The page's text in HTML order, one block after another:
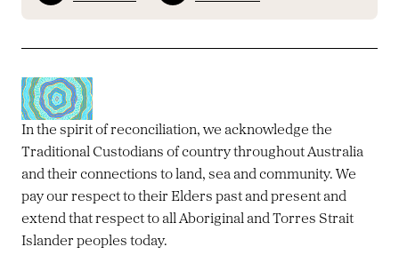
In the spirit of reconciliation, we acknowledge the
Traditional Custodians of country throughout Australia
and their connections to land, sea and community. We
pay our respect to their Elders past and present and
extend that respect to all Aboriginal and Torres Strait
Islander peoples today.